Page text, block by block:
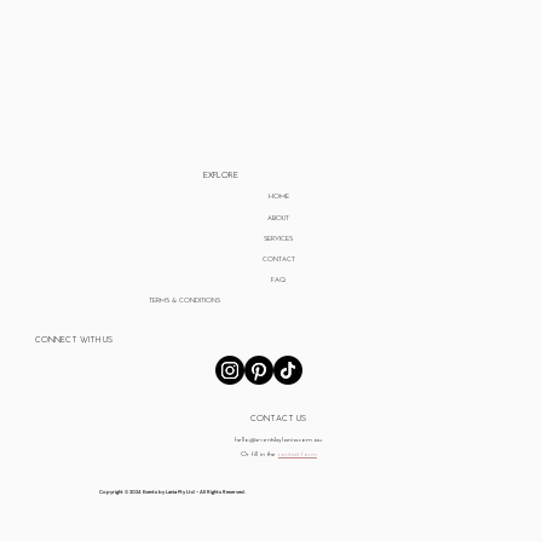
EXPLORE
HOME
ABOUT
SERVICES
CONTACT
FAQ
TERMS & CONDITIONS
CONNECT WITH US
CONTACT US
hello@eventsbylania.com.au
Or fill in the contact form
Copyright © 2024 Events by Lania Pty Ltd - All Rights Reserved.